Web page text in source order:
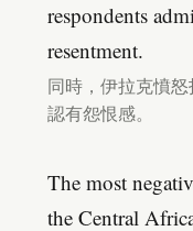
respondents
resentment.
同時，伊拉克憤
認有怨恨感。
The most
the Central